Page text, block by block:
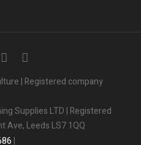
| Registered company
Supplies LTD | Registered
Ave, Leeds LS7 1QQ
|